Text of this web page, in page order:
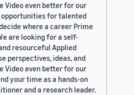
Video even better for our
for talented
where a career Prime
are looking for a self-
resourceful Applied
perspectives, ideas, and
Video even better for our
your time as a hands-on
and a research leader.